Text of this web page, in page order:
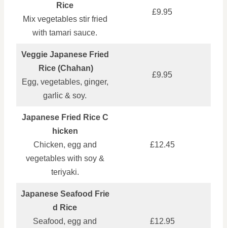
Rice
Mix vegetables stir fried
with tamari sauce.
£9.95
Veggie Japanese Fried
Rice (Chahan)
Egg, vegetables, ginger,
garlic & soy.
£9.95
Japanese Fried Rice C
hicken
Chicken, egg and
vegetables with soy &
teriyaki.
£12.45
Japanese Seafood Frie
d Rice
Seafood, egg and
£12.95